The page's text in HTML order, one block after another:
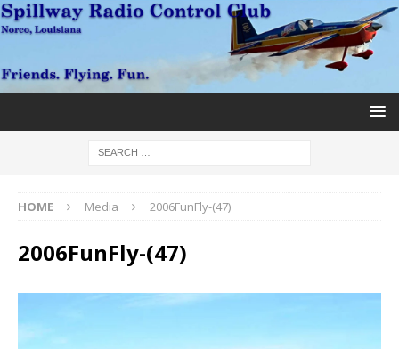
HOME Media 2006FunFly-(47)
2006FunFly-(47)